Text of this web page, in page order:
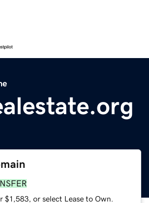
$1,583, or select Lease to Own.